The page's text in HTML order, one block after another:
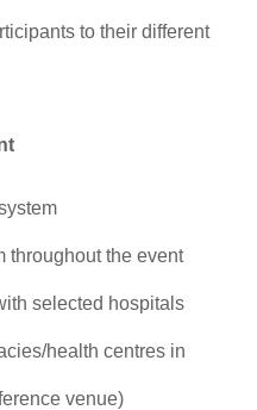
to their different
throughout the event
selected hospitals
health centres in
venue)